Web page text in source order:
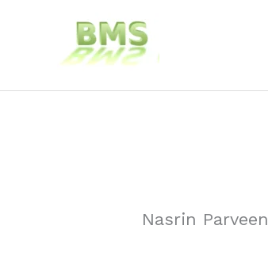
Nasrin Parveen